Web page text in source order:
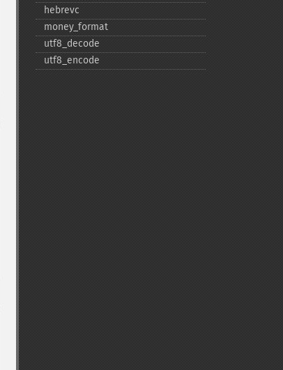
hebrevc
money_​format
utf8_​decode
utf8_​encode